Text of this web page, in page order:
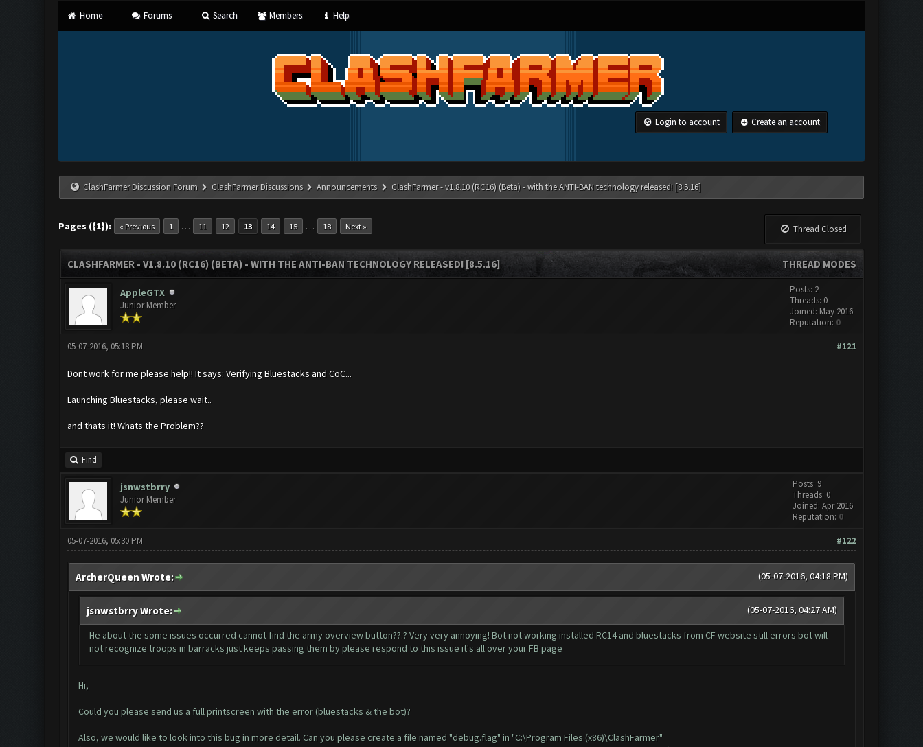
Home Forums Search Members Help
Login to account Create an account
ClashFarmer Discussion Forum ClashFarmer Discussions Announcements ClashFarmer - v1.8.10 (RC16) (Beta) - with the ANTI-BAN technology released! [8.5.16]
Pages ({1}): « Previous 1 … 11 12 13 14 15 … 18 Next » Thread Closed
THREAD MODES
CLASHFARMER - V1.8.10 (RC16) (BETA) - WITH THE ANTI-BAN TECHNOLOGY RELEASED! [8.5.16]
AppleGTX
Junior Member
Posts: 2
Threads: 0
Joined: May 2016
Reputation: 0
#121
05-07-2016, 05:18 PM
Dont work for me please help!! It says: Verifying Bluestacks and CoC...
Launching Bluestacks, please wait..
and thats it! Whats the Problem??
Find
jsnwstbrry
Junior Member
Posts: 9
Threads: 0
Joined: Apr 2016
Reputation: 0
#122
05-07-2016, 05:30 PM
(05-07-2016, 04:18 PM)
ArcherQueen Wrote:
(05-07-2016, 04:27 AM)
jsnwstbrry Wrote:
He about the some issues occurred cannot find the army overview button??.? Very very annoying! Bot not working installed RC14 and bluestacks from CF website still errors bot will
not recognize troops in barracks just keeps passing them by please respond to this issue it's all over your FB page
Hi,
Could you please send us a full printscreen with the error (bluestacks & the bot)?
Also, we would like to look into this bug in more detail. Can you please create a file named "debug.flag" in "C:\Program Files (x86)\ClashFarmer"